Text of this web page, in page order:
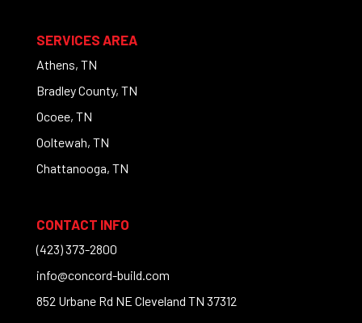
SERVICES AREA
Athens, TN
Bradley County, TN
Ocoee, TN
Ooltewah, TN
Chattanooga, TN
CONTACT INFO
(423) 373-2800
info@concord-build.com
852 Urbane Rd NE Cleveland TN 37312